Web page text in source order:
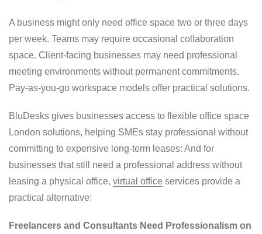
A business might only need office space two or three days
per week. Teams may require occasional collaboration
space. Client-facing businesses may need professional
meeting environments without permanent commitments.
Pay-as-you-go workspace models offer practical solutions.
BluDesks gives businesses access to flexible office space
London solutions, helping SMEs stay professional without
committing to expensive long-term leases: And for
businesses that still need a professional address without
leasing a physical office, virtual office services provide a
practical alternative:
Freelancers and Consultants Need Professionalism on